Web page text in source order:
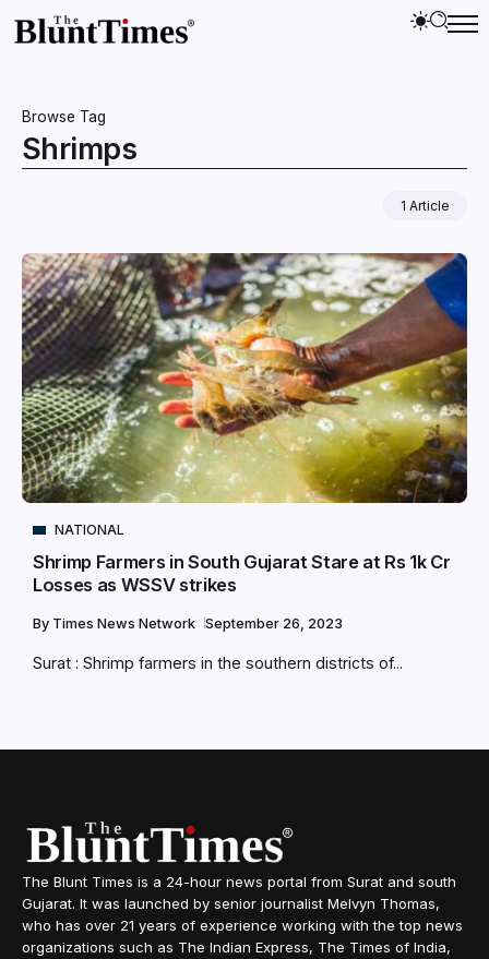
Browse Tag
Shrimps
1 Article
NATIONAL
Shrimp Farmers in South Gujarat Stare at Rs 1k Cr
Losses as WSSV strikes
By Times News Network September 26, 2023
Surat : Shrimp farmers in the southern districts of...
The Blunt Times is a 24-hour news portal from Surat and south
Gujarat. It was launched by senior journalist Melvyn Thomas,
who has over 21 years of experience working with the top news
organizations such as The Indian Express, The Times of India,